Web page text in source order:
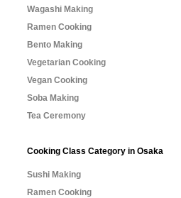
Wagashi Making
Ramen Cooking
Bento Making
Vegetarian Cooking
Vegan Cooking
Soba Making
Tea Ceremony
Cooking Class Category in Osaka
Sushi Making
Ramen Cooking